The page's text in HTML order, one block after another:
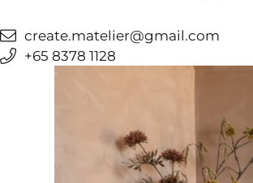
create.matelier@gmail.com
+65 8378 1128